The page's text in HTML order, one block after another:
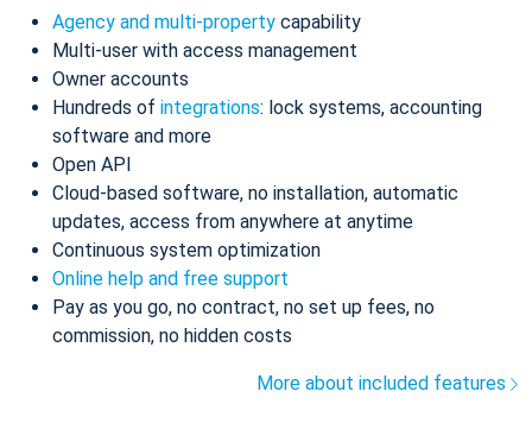
Agency and multi-property capability
Multi-user with access management
Owner accounts
Hundreds of integrations: lock systems, accounting
software and more
Open API
Cloud-based software, no installation, automatic
updates, access from anywhere at anytime
Continuous system optimization
Online help and free support
Pay as you go, no contract, no set up fees, no
commission, no hidden costs
More about included features